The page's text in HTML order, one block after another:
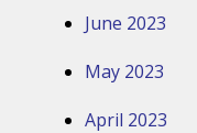
June 2023
May 2023
April 2023